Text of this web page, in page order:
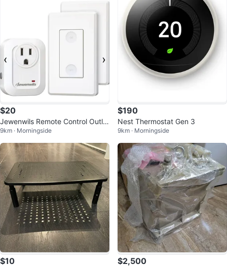
$20
Jewenwils Remote Control Outlet
with Detachable Remote
9km · Morningside
$190
Nest Thermostat Gen 3
9km · Morningside
$10 $2,500